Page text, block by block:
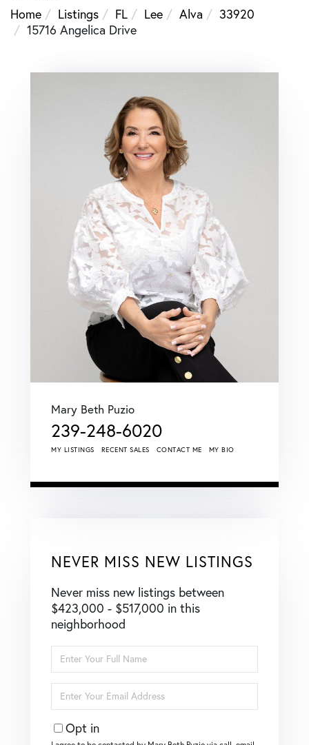
Home
Listings FL Lee Alva
33920
15716 Angelica Drive
Mary Beth Puzio
239-248-6020
MY LISTINGS RECENT SALES CONTACT ME MY BIO
NEVER MISS NEW LISTINGS
Never miss new listings between
$423,000 - $517,000 in this
neighborhood
Full
Name
Your
Email
Opt in